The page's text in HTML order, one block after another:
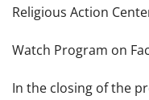
Religious Action
Watch Program on
In the closing of the